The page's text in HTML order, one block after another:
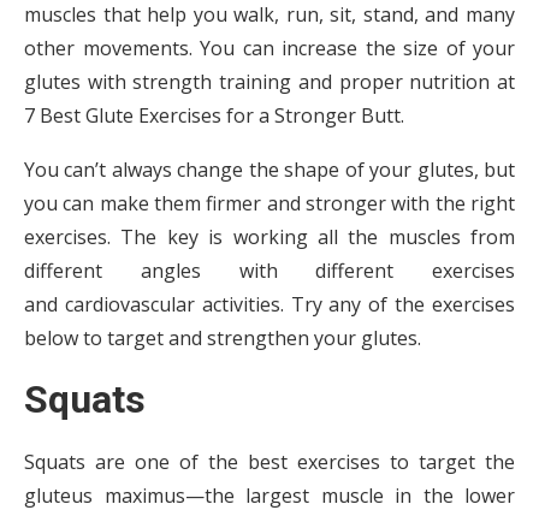
muscles that help you walk, run, sit, stand, and many
other movements. You can increase the size of your
glutes with strength training and proper nutrition at
7 Best Glute Exercises for a Stronger Butt.
You can’t always change the shape of your glutes, but
you can make them firmer and stronger with the right
exercises. The key is working all the muscles from
different angles with different exercises
and cardiovascular activities. Try any of the exercises
below to target and strengthen your glutes.
Squats
Squats are one of the best exercises to target the
gluteus maximus—the largest muscle in the lower